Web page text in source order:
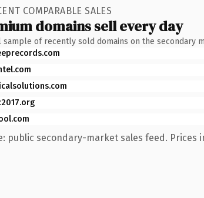
COMPARABLE SALES
domains sell every day
sample of recently sold domains on the secondary
public secondary-market sales feed. Prices